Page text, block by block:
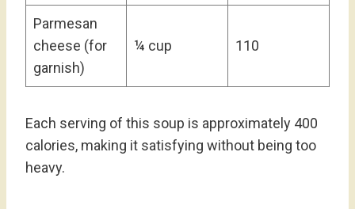
Parmesan
cheese (for
garnish)
¼ cup 110
Each serving of this soup is approximately 400
calories, making it satisfying without being too
heavy.